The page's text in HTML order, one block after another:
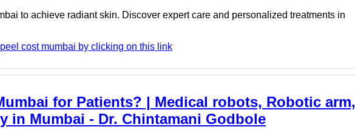
to achieve radiant skin. Discover expert care and personalized treatments in
cost mumbai by clicking on this link
for Patients? | Medical robots, Robotic arm,
in Mumbai - Dr. Chintamani Godbole